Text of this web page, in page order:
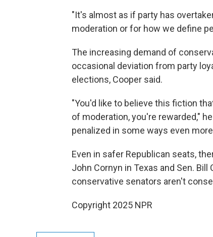
"It's almost as if party has
moderation or for how we define
The increasing demand of
occasional deviation from party
elections, Cooper said.
"You'd like to believe this fiction
of moderation, you're rewarded,"
penalized in some ways even
Even in safer Republican seats,
John Cornyn in Texas and Sen.
conservative senators aren't
Copyright 2025 NPR